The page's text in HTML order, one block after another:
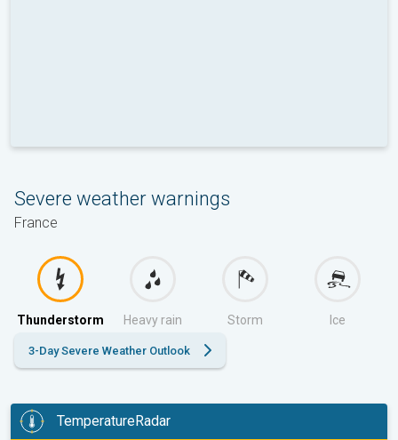
Severe weather warnings
France
Thunderstorm Heavy rain Storm Ice
3-Day Severe Weather Outlook
TemperatureRadar